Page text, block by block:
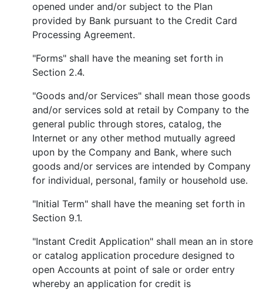
opened under and/or subject to the Plan
provided by Bank pursuant to the Credit Card
Processing Agreement.
"Forms" shall have the meaning set forth in
Section 2.4.
"Goods and/or Services" shall mean those goods
and/or services sold at retail by Company to the
general public through stores, catalog, the
Internet or any other method mutually agreed
upon by the Company and Bank, where such
goods and/or services are intended by Company
for individual, personal, family or household use.
"Initial Term" shall have the meaning set forth in
Section 9.1.
"Instant Credit Application" shall mean an in store
or catalog application procedure designed to
open Accounts at point of sale or order entry
whereby an application for credit is